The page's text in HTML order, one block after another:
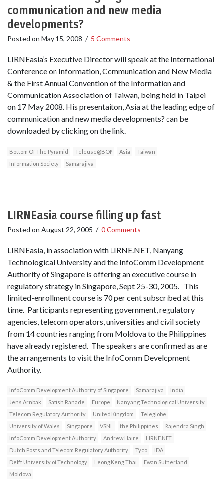
communication and new media
developments?
Posted on May 15, 2008 / 5 Comments
LIRNEasia’s Executive Director will speak at the International
Conference on Information, Communication and New Media
& the First Annual Convention of the Information and
Communication Association of Taiwan, being held in Taipei
on 17 May 2008. His presentaiton, Asia at the leading edge of
communication and new media developments? can be
downloaded by clicking on the link.
Bottom Of The Pyramid Teleuse@BOP Asia
Taiwan
Information Society
Samarajiva
LIRNEasia course filling up fast
Posted on August 22, 2005 / 0 Comments
LIRNEasia, in association with LIRNE.NET, Nanyang
Technological University and the InfoComm Development
Authority of Singapore is offering an executive course in
regulatory strategy in Singapore, Sept 25-30, 2005. This
limited-enrollment course is 70 per cent subscribed at this
time. Participants representing government, regulatory
agencies, telecom operators, universities and civil society
from 14 countries ranging from Moldova to the Philippines
have already registered. The speakers are confirmed as are
the arrangements to visit the InfoComm Development
Authority.
InfoComm Development Authority of Singapore Samarajiva
India
Jens Arnbak
Satish Ranade Europe
Nanyang Technological University
Telecom Regulatory Authority
United Kingdom
Teleglobe
University of Wales
Singapore VSNL the Philippines
Rajendra Singh
InfoComm Development Authority
Andrew Haire
LIRNE.NET
Dutch Posts and Telecom Regulatory Authority
Tyco
IDA
Delft University of Technology
Leong Keng Thai
Ewan Sutherland
Moldova